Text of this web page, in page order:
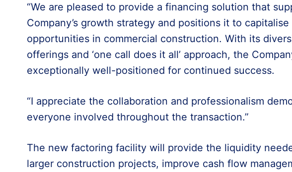
“We are pleased to provide a financing solution that
Company’s growth strategy and positions it to
opportunities in commercial construction. With its
offerings and ‘one call does it all’ approach, the
exceptionally well-positioned for continued success.
“I appreciate the collaboration and professionalism
everyone involved throughout the transaction.”
The new factoring facility will provide the liquidity
larger construction projects, improve cash flow